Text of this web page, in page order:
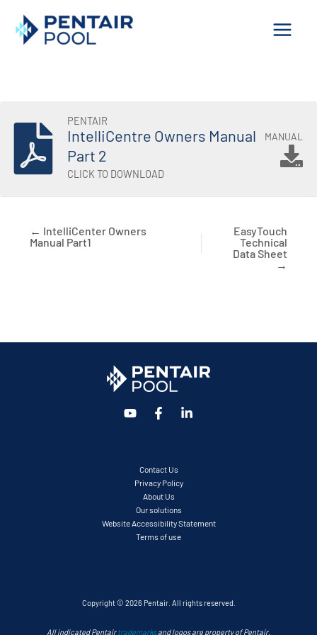
Skip
PENTAIR
IntelliCentre Owners Manual
Part 2
CLICK TO DOWNLOAD
MANUAL
← IntelliCenter Owners
Manual Part1
EasyTouch
Technical
Data Sheet
→
Contact Us
Privacy Policy
About Us
Our solutions
Website Accessibility Statement
Terms of use
Copyright © 2026 Pentair. All rights reserved.
All indicated Pentairtrademarksand logos are property of Pentair.